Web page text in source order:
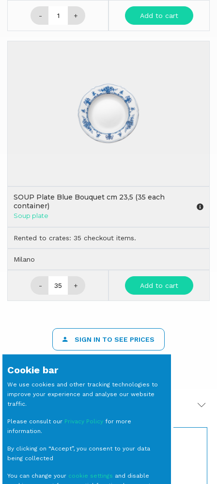
- + Add to cart
SOUP Plate Blue Bouquet cm 23,5 (35 each
container)
Soup plate
Rented to crates: 35 checkout items.
Milano
- + Add to cart
SIGN IN TO SEE PRICES
PRODOTTI CORRELATI
Cookie bar
We use cookies and other tracking technologies to
improve your experience and analyse our website
traffic.
Please consult our Privacy Policy for more
information.
By clicking on “Accept”, you consent to your data
being collected
You can change your cookie settings and disable